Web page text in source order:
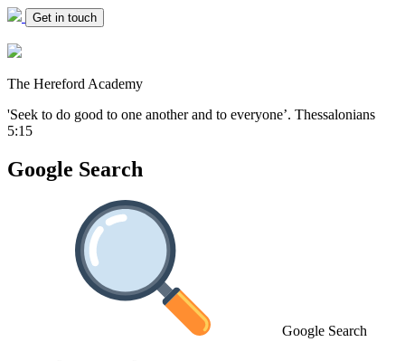
Get in touch
The Hereford Academy
'Seek to do good to one another and to everyone’. Thessalonians
5:15
Google Search
Google Search